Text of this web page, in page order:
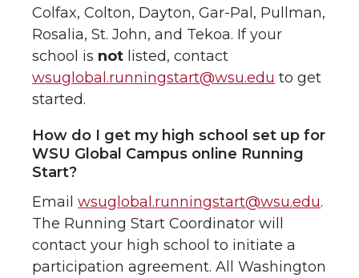
Colfax, Colton, Dayton, Gar-Pal, Pullman,
Rosalia, St. John, and Tekoa. If your
school is not listed, contact
wsuglobal.runningstart@wsu.edu to get
started.
How do I get my high school set up for
WSU Global Campus online Running
Start?
Email wsuglobal.runningstart@wsu.edu.
The Running Start Coordinator will
contact your high school to initiate a
participation agreement. All Washington